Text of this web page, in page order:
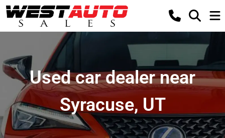
Used car dealer near
Syracuse, UT